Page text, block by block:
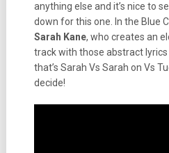
anything else and it’s nice to
down for this one. In the Blue
Sarah Kane, who creates an
track with those abstract
that’s Sarah Vs Sarah on Vs
decide!